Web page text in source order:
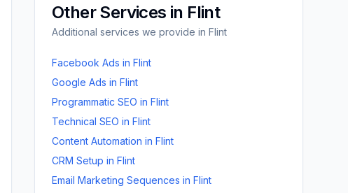
Other Services in Flint
Additional services we provide in Flint
Facebook Ads in Flint
Google Ads in Flint
Programmatic SEO in Flint
Technical SEO in Flint
Content Automation in Flint
CRM Setup in Flint
Email Marketing Sequences in Flint